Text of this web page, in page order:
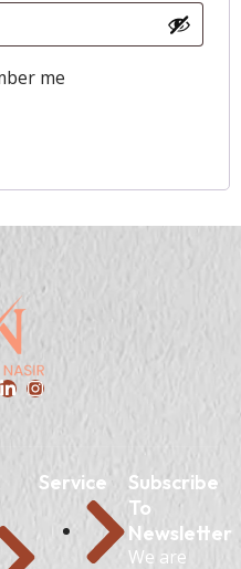
me
Service
Subscribe
To
Newsletter
We are